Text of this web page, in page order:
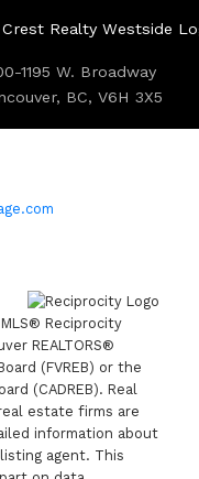
1195 W. Broadway
BC, V6H 3X5
Reciprocity
REALTORS®
(FVREB) or the
(CADREB). Real
estate firms are
information about
agent. This